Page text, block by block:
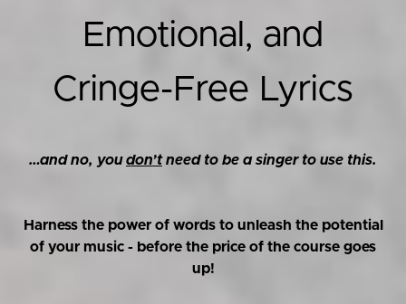
Emotional, and
Cringe-Free Lyrics
…and no, youdon’tneed to be a singer to use this.
Harness the power of words to unleash the potential
of your music - before the price of the course goes
up!